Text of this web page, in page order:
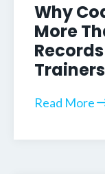
Why
More
Trainers
Read More